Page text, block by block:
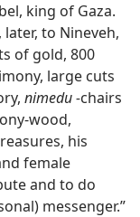
king of Gaza.
later, to Nineveh,
of gold, 800
large cuts
nimedu -chairs
wood,
his
female
and to do
messenger.”​